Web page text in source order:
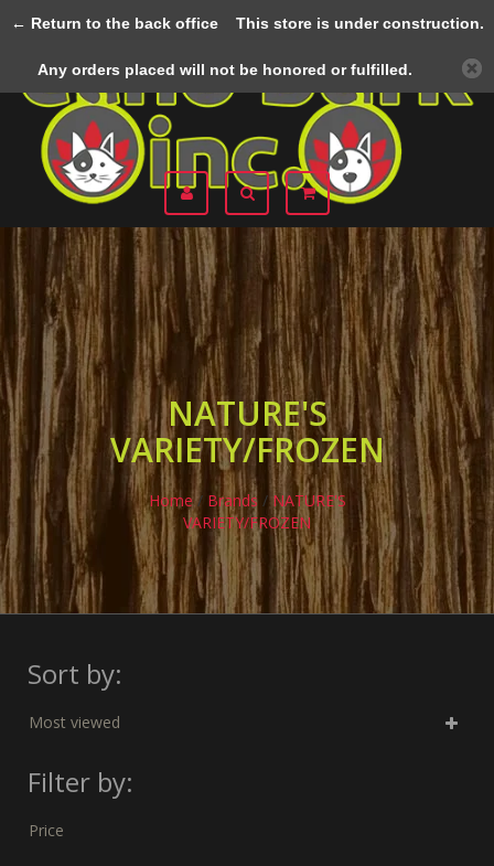
NATURE'S
VARIETY/FROZEN
Home/ Brands / NATURE'S
VARIETY/FROZEN
Sort by:
Most viewed
Filter by:
Price
← Return to the back officeThis store is under construction.
Any orders placed will not be honored or fulfilled.